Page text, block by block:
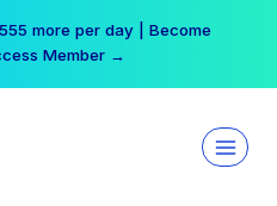
more per day | Become
Member →